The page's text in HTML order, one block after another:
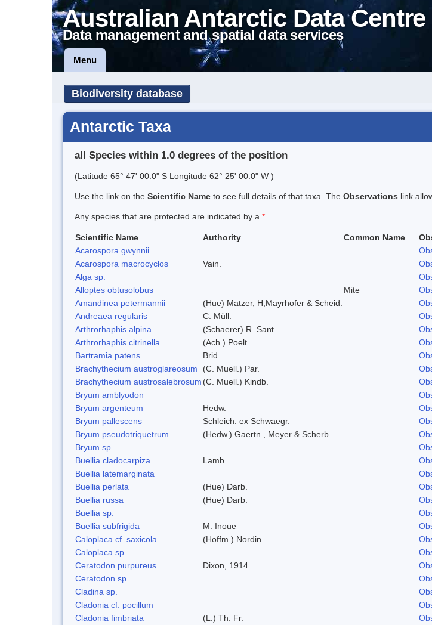
Australian Antarctic Data Centre
Data management and spatial data services
Menu
Biodiversity database
Antarctic Taxa
all Species within 1.0 degrees of the position
(Latitude 65° 47' 00.0" S Longitude 62° 25' 00.0" W )
Use the link on the Scientific Name to see full details of that taxa. The Observations link
Any species that are protected are indicated by a *
Scientific Name Authority Common Name
Acarospora gwynnii
Acarospora macrocyclos
Vain.
Alga sp.
Alloptes obtusolobus
Mite
Amandinea petermannii
(Hue) Matzer, H,Mayrhofer & Scheid.
Andreaea regularis
C. Müll.
Arthrorhaphis alpina
(Schaerer) R. Sant.
Arthrorhaphis citrinella
(Ach.) Poelt.
Bartramia patens
Brid.
Brachythecium austroglareosum
(C. Muell.) Par.
Brachythecium austrosalebrosum (C. Muell.) Kindb.
Bryum amblyodon
Bryum argenteum
Hedw.
Bryum pallescens
Schleich. ex Schwaegr.
Bryum pseudotriquetrum
(Hedw.) Gaertn., Meyer & Scherb.
Bryum sp.
Buellia cladocarpiza
Lamb
Buellia latemarginata
Buellia perlata
(Hue) Darb.
Buellia russa
(Hue) Darb.
Buellia sp.
Buellia subfrigida
M. Inoue
Caloplaca cf. saxicola
(Hoffm.) Nordin
Caloplaca sp.
Ceratodon purpureus
Dixon, 1914
Ceratodon sp.
Cladina sp.
Cladonia cf. pocillum
Cladonia fimbriata
(L.) Th. Fr.